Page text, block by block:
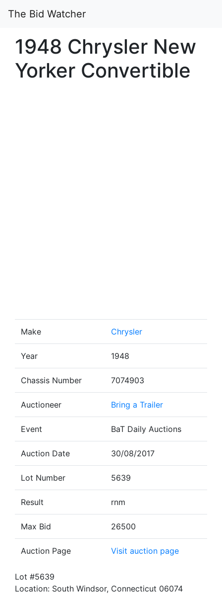
The Bid Watcher
1948 Chrysler New
Yorker Convertible
Make Chrysler
Year 1948
Chassis Number 7074903
Auctioneer Bring a Trailer
Event BaT Daily Auctions
Auction Date 30/08/2017
Lot Number 5639
Result rnm
Max Bid 26500
Auction Page Visit auction page
Lot #5639
Location: South Windsor, Connecticut 06074